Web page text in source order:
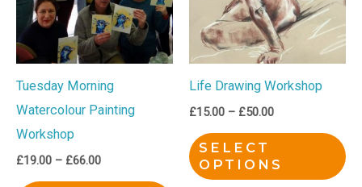
Tuesday Morning
Watercolour Painting
Workshop
£19.00 – £66.00
variants.
The
options
may
chosen
Life Drawing Workshop
£15.00 – £50.00
SELECT
OPTIONS
on